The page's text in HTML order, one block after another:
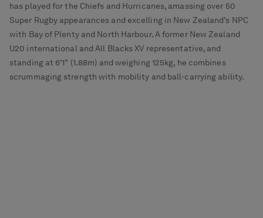
has played for the Chiefs and Hurricanes, amassing over 50
Super Rugby appearances and excelling in New Zealand’s NPC
with Bay of Plenty and North Harbour. A former New Zealand
U20 international and All Blacks XV representative, and
standing at 6'1" (1.88m) and weighing 125kg, he combines
scrummaging strength with mobility and ball-carrying ability.